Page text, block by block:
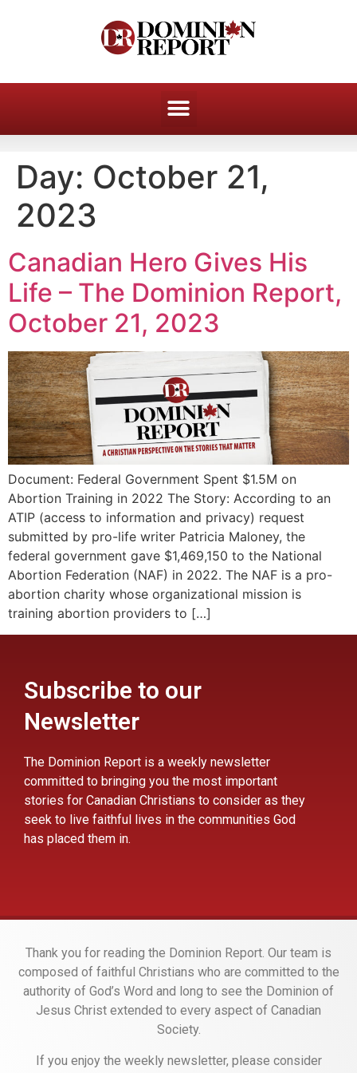
Day: October 21,
2023
Canadian Hero Gives His
Life – The Dominion Report,
October 21, 2023
Document: Federal Government Spent $1.5M on
Abortion Training in 2022 The Story: According to an
ATIP (access to information and privacy) request
submitted by pro-life writer Patricia Maloney, the
federal government gave $1,469,150 to the National
Abortion Federation (NAF) in 2022. The NAF is a pro-
abortion charity whose organizational mission is
training abortion providers to […]
Subscribe to our
Newsletter
The Dominion Report is a weekly newsletter
committed to bringing you the most important
stories for Canadian Christians to consider as they
seek to live faithful lives in the communities God
has placed them in.
Thank you for reading the Dominion Report. Our team is
composed of faithful Christians who are committed to the
authority of God’s Word and long to see the Dominion of
Jesus Christ extended to every aspect of Canadian
Society.
If you enjoy the weekly newsletter, please consider